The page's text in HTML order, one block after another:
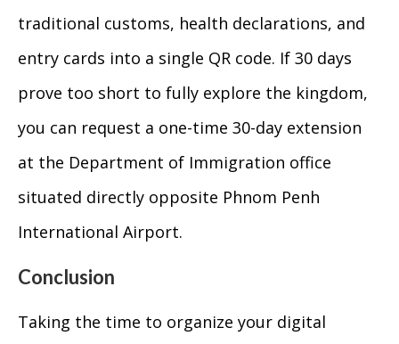
traditional customs, health declarations, and
entry cards into a single QR code. If 30 days
prove too short to fully explore the kingdom,
you can request a one-time 30-day extension
at the Department of Immigration office
situated directly opposite Phnom Penh
International Airport.
Conclusion
Taking the time to organize your digital